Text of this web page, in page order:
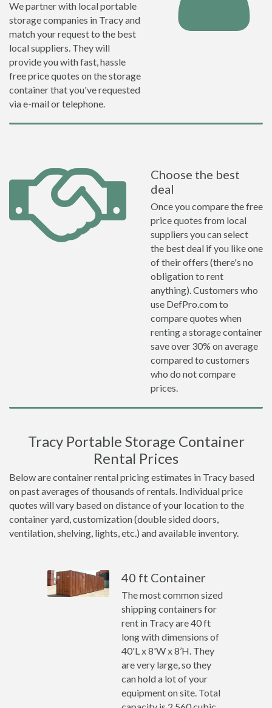
We partner with local portable
storage companies in Tracy and
match your request to the best
local suppliers. They will
provide you with fast, hassle
free price quotes on the storage
container that you've requested
via e-mail or telephone.
Choose the best
deal
Once you compare the free
price quotes from local
suppliers you can select
the best deal if you like one
of their offers (there's no
obligation to rent
anything). Customers who
use DefPro.com to
compare quotes when
renting a storage container
save over 30% on average
compared to customers
who do not compare
prices.
Tracy Portable Storage Container
Rental Prices
Below are container rental pricing estimates in Tracy based
on past averages of thousands of rentals. Individual price
quotes will vary based on distance of your location to the
container yard, customization (double sided doors,
ventilation, shelving, lights, etc.) and available inventory.
40 ft Container
The most common sized
shipping containers for
rent in Tracy are 40 ft
long with dimensions of
40'L x 8'W x 8’H. They
are very large, so they
can hold a lot of your
equipment on site. Total